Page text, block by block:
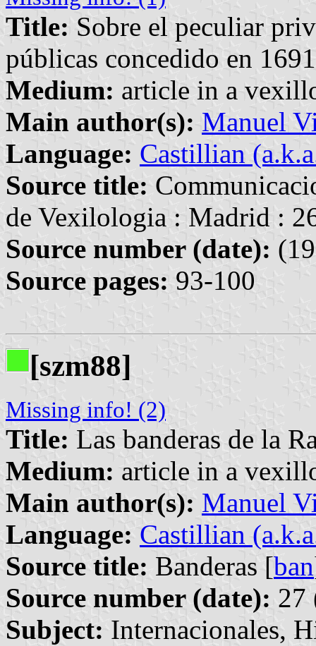
Title: Sobre el peculiar
públicas concedido en
Medium: article in a
Main author(s): Manuel
Language: Castillian
Source title:
de Vexilologia : Madrid :
Source number (date):
Source pages: 93-100
[szm88]
Missing info! (2)
Title: Las banderas de la
Medium: article in a
Main author(s): Manuel
Language: Castillian
Source title: Banderas [ban
Source number (date): 27
Subject: Internacionales,